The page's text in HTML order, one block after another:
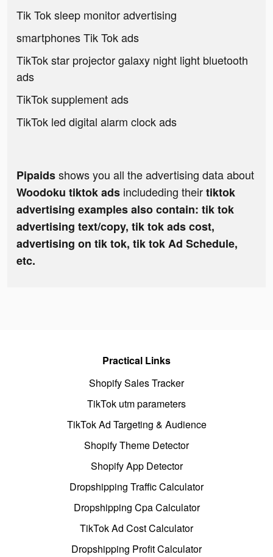
Tik Tok sleep monitor advertising
smartphones Tik Tok ads
TikTok star projector galaxy night light bluetooth
ads
TikTok supplement ads
TikTok led digital alarm clock ads
Pipaidsshows you all the advertising data about
Woodoku tiktok ads includeding theirtiktok
advertising examples also contain: tik tok
advertising text/copy, tik tok ads cost,
advertising on tik tok, tik tok Ad Schedule,
etc.
Practical Links
Shopify Sales Tracker
TikTok utm parameters
TikTok Ad Targeting & Audience
Shopify Theme Detector
Shopify App Detector
Dropshipping Traffic Calculator
Dropshipping Cpa Calculator
TikTok Ad Cost Calculator
Dropshipping Profit Calculator